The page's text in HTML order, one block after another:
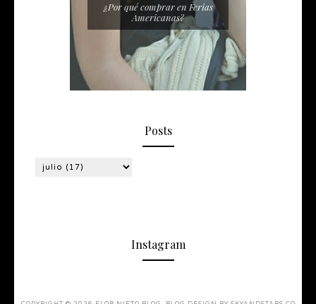
¿Por qué comprar en Ferias
Americanas?
Posts
Instagram